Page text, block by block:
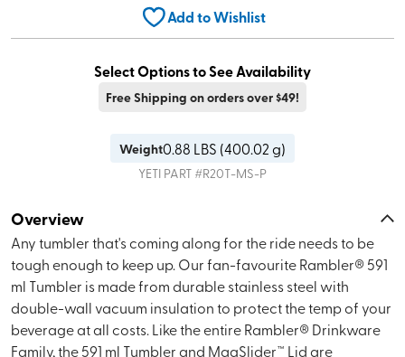
Add to Wishlist
Select Options to See Availability
Free Shipping on orders over $49!
Weight0.88 LBS (400.02 g)
YETI PART #R20T-MS-P
Overview
Any tumbler that's coming along for the ride needs to be
tough enough to keep up. Our fan-favourite Rambler® 591
ml Tumbler is made from durable stainless steel with
double-wall vacuum insulation to protect the temp of your
beverage at all costs. Like the entire Rambler® Drinkware
Family, the 591 ml Tumbler and MagSlider™ Lid are